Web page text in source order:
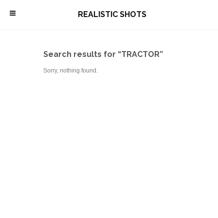
\ REALISTIC SHOTS
Search results for “TRACTOR”
Sorry, nothing found.